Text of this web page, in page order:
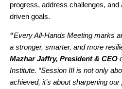
progress, address challenges, and
driven goals.
“Every All-Hands Meeting marks
a stronger, smarter, and more
Mazhar Jaffry, President & CEO
Institute. “Session III is not only
achieved, it’s about sharpening